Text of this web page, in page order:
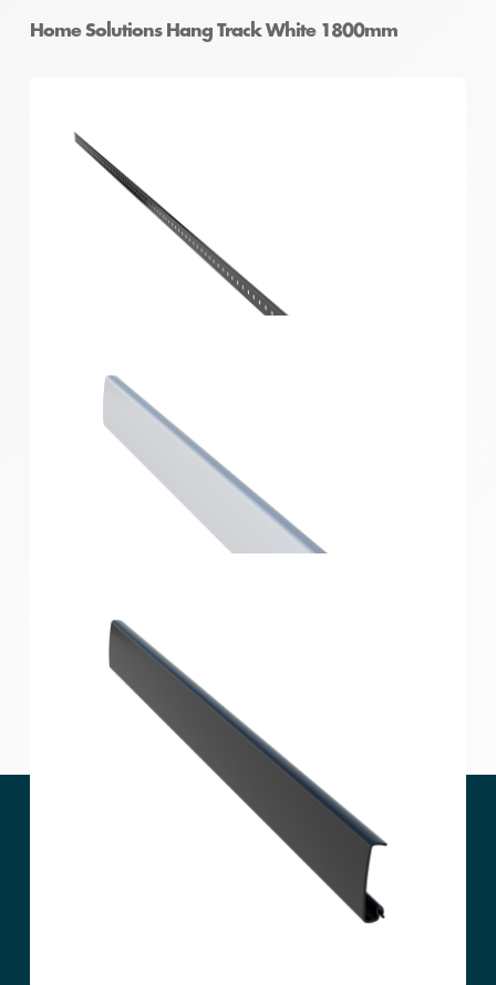
Home Solutions Hang Track White 1800mm
Home Solutions Hang Track Black 1800mm
Home Solutions Hang Track Cover White 558mm